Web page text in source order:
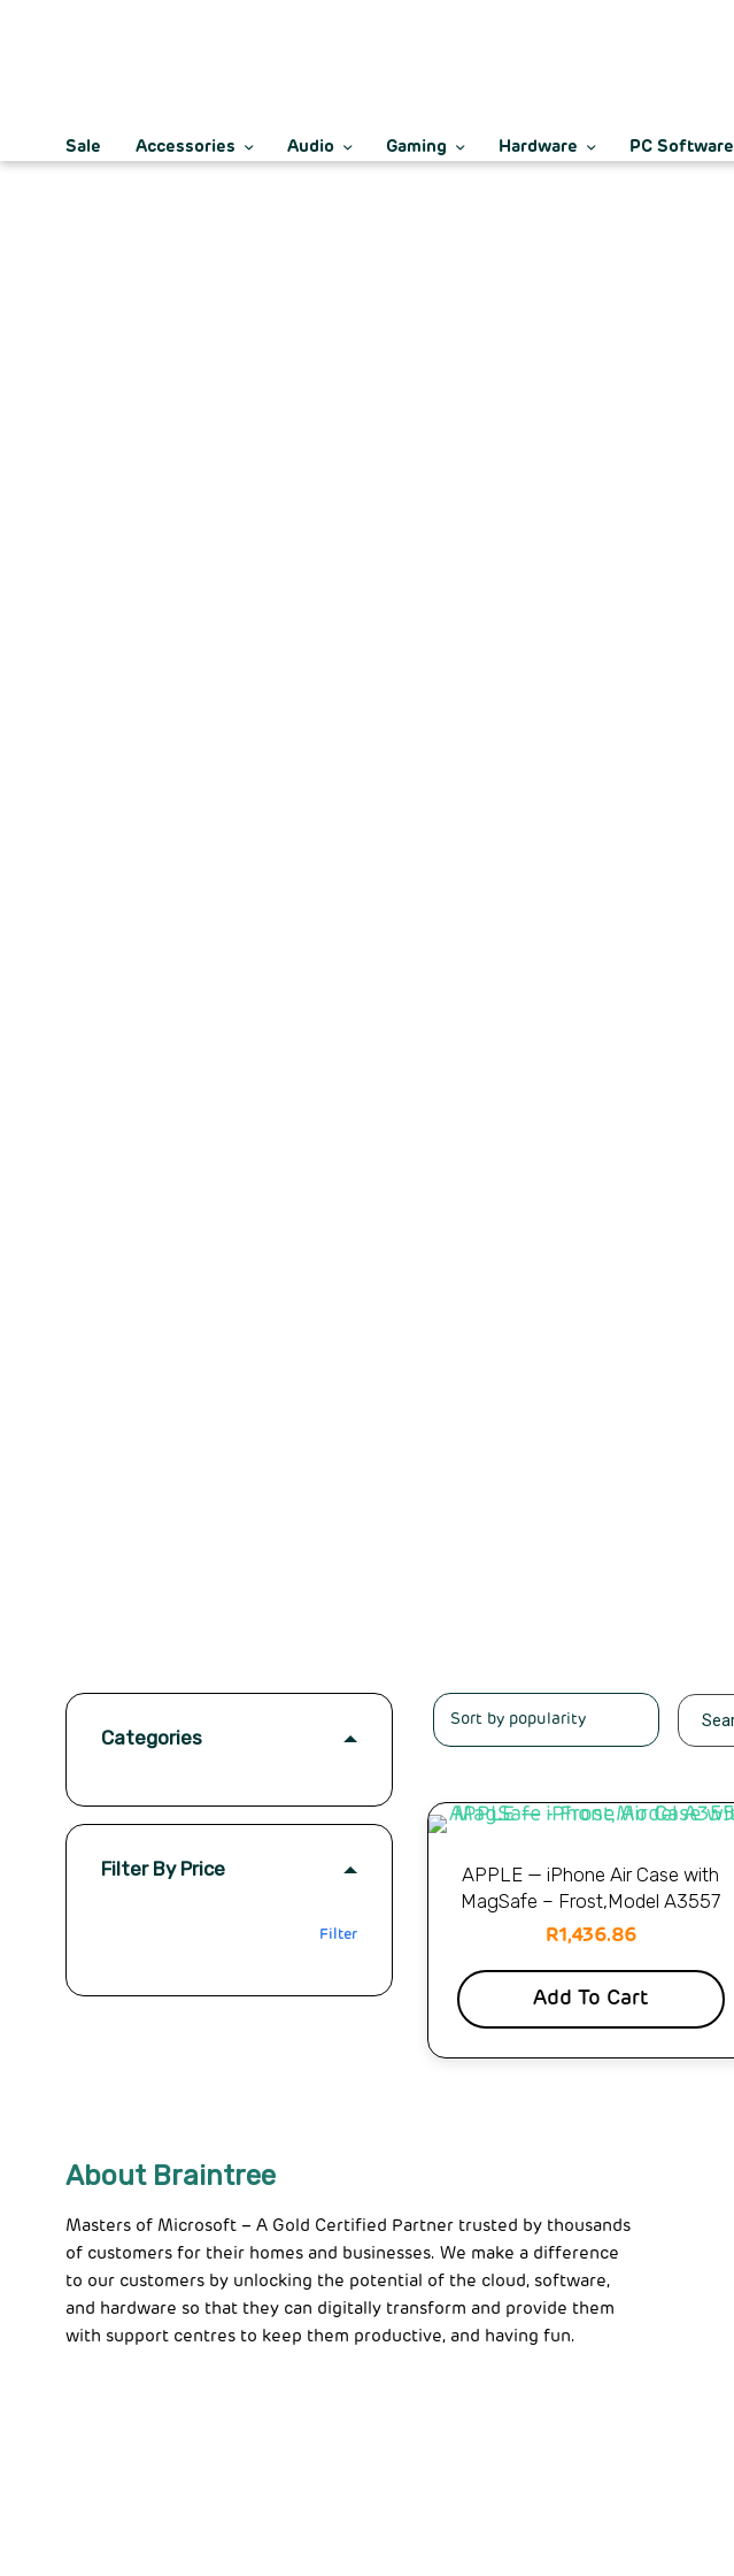
Sale Accessories Audio Gaming Hardware PC Software
Categories
Filter By Price
Filter
APPLE — iPhone Air Case with
MagSafe – Frost,Model A3557
R1,436.86
Add To Cart
About Braintree
Masters of Microsoft – A Gold Certified Partner trusted by thousands
of customers for their homes and businesses. We make a difference
to our customers by unlocking the potential of the cloud, software,
and hardware so that they can digitally transform and provide them
with support centres to keep them productive, and having fun.